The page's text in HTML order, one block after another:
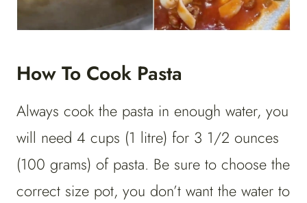
How To Cook Pasta
Always cook the pasta in enough water, you
will need 4 cups (1 litre) for 3 1/2 ounces
(100 grams) of pasta. Be sure to choose the
correct size pot, you don’t want the water to